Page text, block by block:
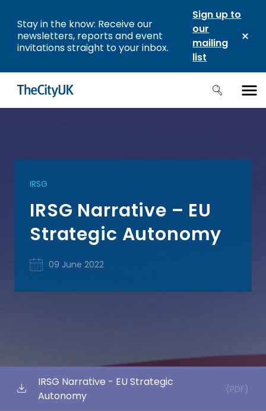
Stay in the know: Receive our
newsletters, reports and event
invitations straight to your inbox.
Sign up to
our
mailing
list
IRSG
IRSG Narrative – EU
Strategic Autonomy
09 June 2022
IRSG Narrative - EU Strategic
Autonomy
(PDF)